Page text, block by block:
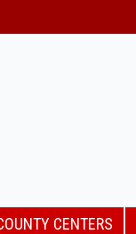
CENTERS